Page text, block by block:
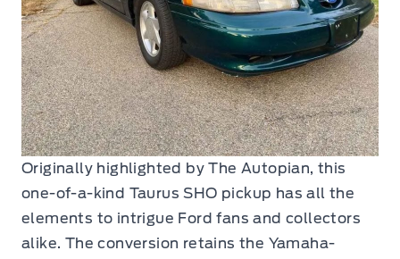
Originally highlighted by The Autopian, this
one-of-a-kind Taurus SHO pickup has all the
elements to intrigue Ford fans and collectors
alike. The conversion retains the Yamaha-